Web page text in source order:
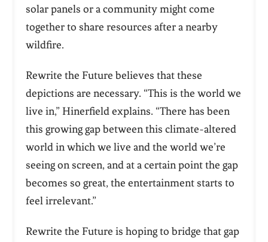
solar panels or a community might come
together to share resources after a nearby
wildfire.
Rewrite the Future believes that these
depictions are necessary. “This is the world we
live in,” Hinerfield explains. “There has been
this growing gap between this climate-altered
world in which we live and the world we’re
seeing on screen, and at a certain point the gap
becomes so great, the entertainment starts to
feel irrelevant.”
Rewrite the Future is hoping to bridge that gap